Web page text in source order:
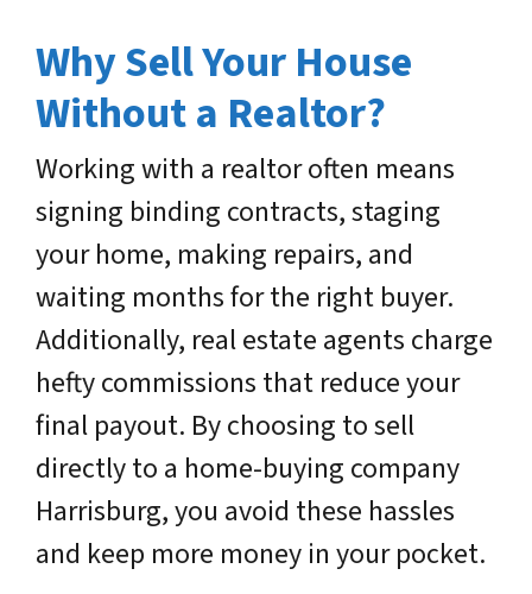
Why Sell Your House
Without a Realtor?
Working with a realtor often means
signing binding contracts, staging
your home, making repairs, and
waiting months for the right buyer.
Additionally, real estate agents charge
hefty commissions that reduce your
final payout. By choosing to sell
directly to a home-buying company
Harrisburg, you avoid these hassles
and keep more money in your pocket.